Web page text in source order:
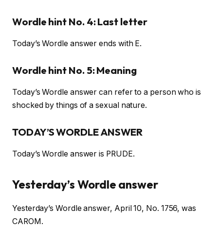
Wordle hint No. 4: Last letter
Today’s Wordle answer ends with E.
Wordle hint No. 5: Meaning
Today’s Wordle answer can refer to a person who is
shocked by things of a sexual nature.
TODAY’S WORDLE ANSWER
Today’s Wordle answer is PRUDE.
Yesterday’s Wordle answer
Yesterday’s Wordle answer, April 10, No. 1756, was
CAROM.